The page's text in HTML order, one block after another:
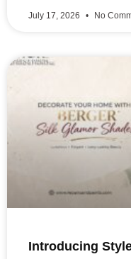
July 17, 2026 No
Introducing